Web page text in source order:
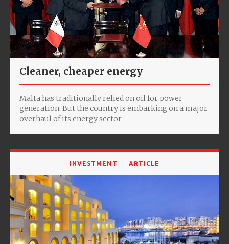
Cleaner, cheaper energy
Malta has traditionally relied on oil for power
generation. But the country is embarking on a major
overhaul of its energy sector.
INVESTMENT ARTICLE